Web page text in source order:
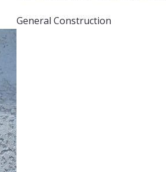
General Construction